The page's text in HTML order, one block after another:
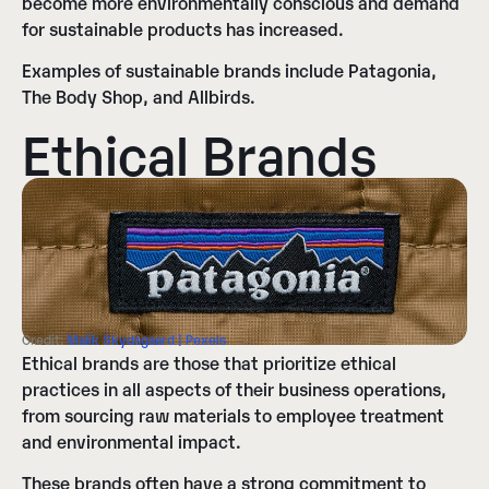
for sustainable products has increased.
Examples of sustainable brands include Patagonia,
The Body Shop, and Allbirds.
Ethical Brands
Credit:Malik Skydsgaard | Pexels
Ethical brands are those that prioritize ethical
practices in all aspects of their business operations,
from sourcing raw materials to employee treatment
and environmental impact.
These brands often have a strong commitment to